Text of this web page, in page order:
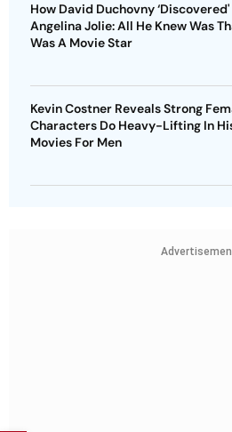
How David Duchovny ‘Discovered'
Angelina Jolie: All He Knew Was
Was A Movie Star
Kevin Costner Reveals Strong
Characters Do Heavy-Lifting In
Movies For Men